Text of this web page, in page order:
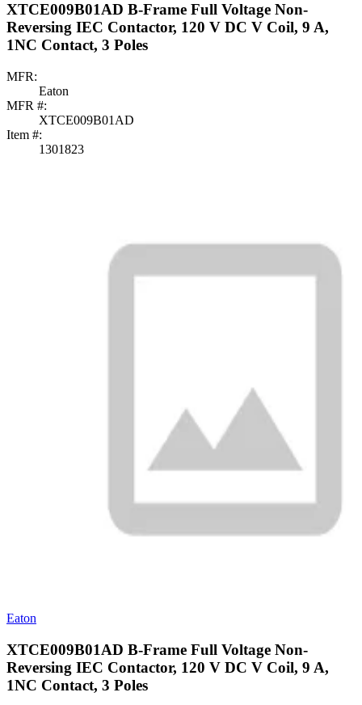
XTCE009B01AD B-Frame Full Voltage Non-
Reversing IEC Contactor, 120 V DC V Coil, 9 A,
1NC Contact, 3 Poles
MFR:
Eaton
MFR #:
XTCE009B01AD
Item #:
1301823
Eaton
XTCE009B01AD B-Frame Full Voltage Non-
Reversing IEC Contactor, 120 V DC V Coil, 9 A,
1NC Contact, 3 Poles